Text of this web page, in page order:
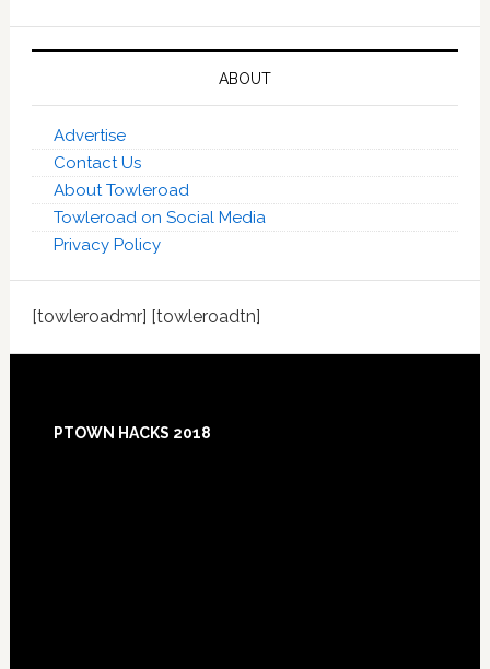
ABOUT
Advertise
Contact Us
About Towleroad
Towleroad on Social Media
Privacy Policy
[towleroadmr] [towleroadtn]
Footer
PTOWN HACKS 2018